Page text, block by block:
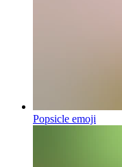
Popsicle emoji